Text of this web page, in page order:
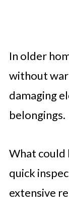
In older
without
damaging
belongings.
What could
quick
extensive